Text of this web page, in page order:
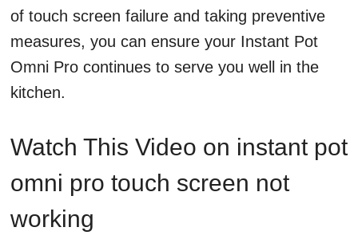
of touch screen failure and taking preventive
measures, you can ensure your Instant Pot
Omni Pro continues to serve you well in the
kitchen.
Watch This Video on instant pot
omni pro touch screen not
working